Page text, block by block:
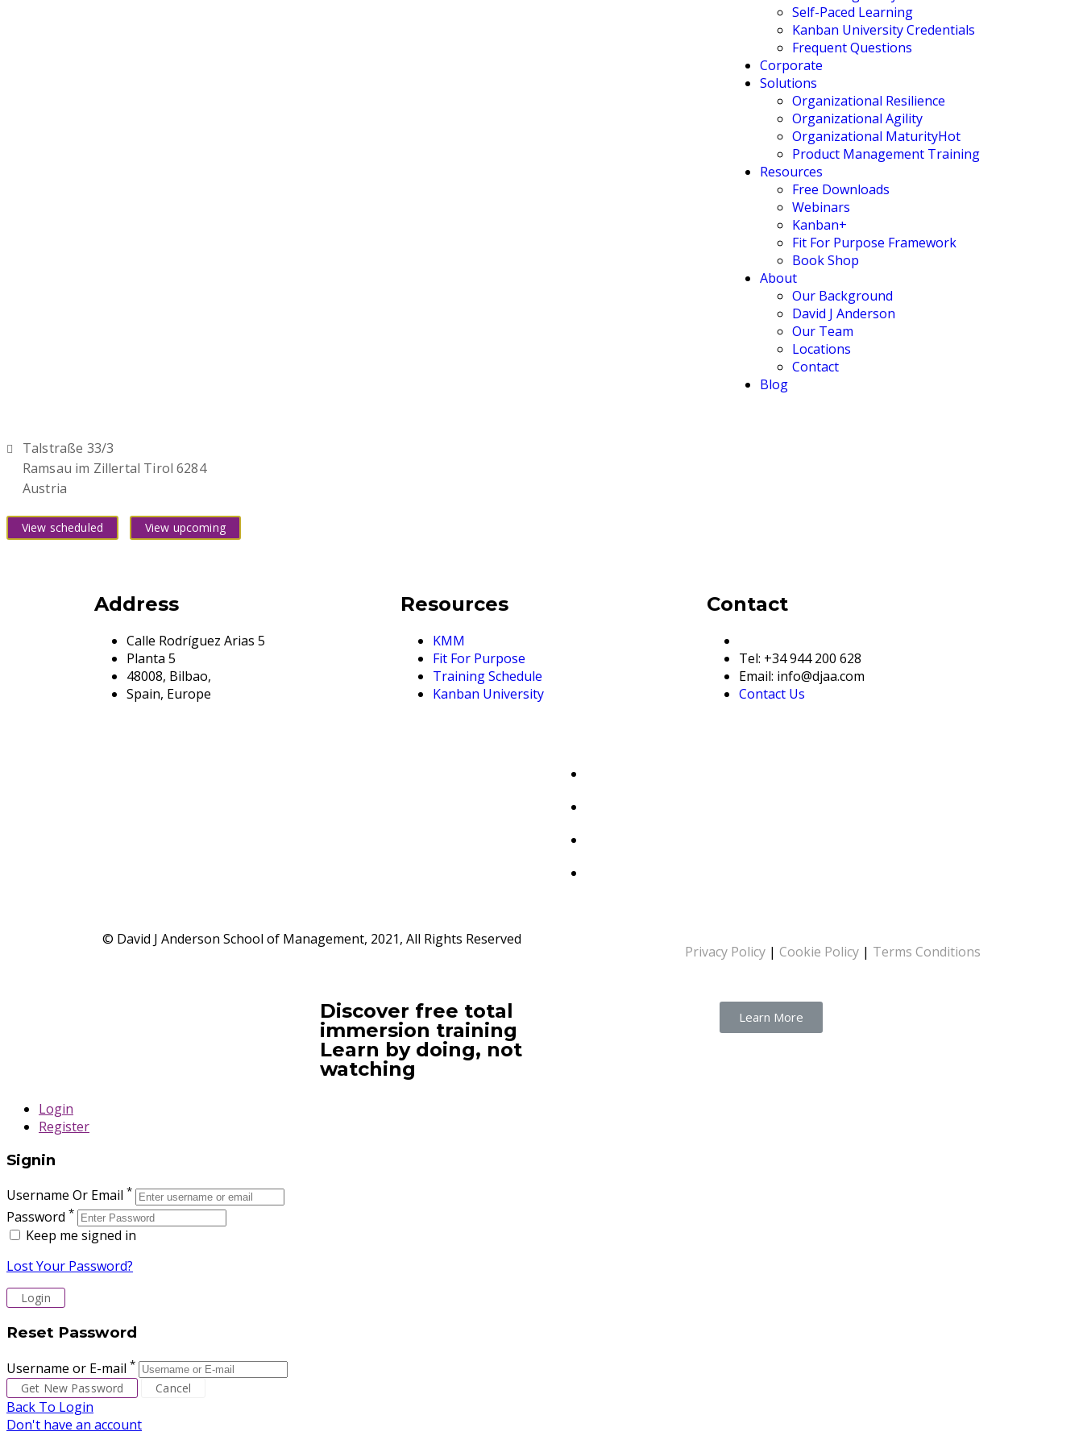
Self-Paced Learning
Kanban University Credentials
Frequent Questions
Corporate
Solutions
Organizational Resilience
Organizational Agility
Organizational MaturityHot
Product Management Training
Resources
Free Downloads
Webinars
Kanban+
Fit For Purpose Framework
Book Shop
About
Our Background
David J Anderson
Our Team
Locations
Contact
Blog
Talstraße 33/3
Ramsau im Zillertal Tirol 6284
Austria
View scheduled View upcoming
Address
Calle Rodríguez Arias 5
Planta 5
48008, Bilbao,
Spain, Europe
Resources
KMM
Fit For Purpose
Training Schedule
Kanban University
Contact
Tel: +34 944 200 628
Email: info@djaa.com
Contact Us
© David J Anderson School of Management, 2021, All Rights Reserved
Privacy Policy | Cookie Policy | Terms Conditions
Discover free total
immersion training
Learn by doing, not
watching
Learn More
Login
Register
Signin
Username Or Email *
Password *
Keep me signed in
Lost Your Password?
Reset Password
Username or E-mail *
Back To Login
Don't have an account